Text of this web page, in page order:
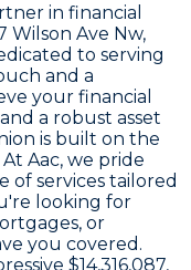
in financial
Wilson Ave Nw,
to serving
and a
your financial
and a robust asset
is built on the
Aac, we pride
of services tailored
looking for
or
you covered.
$14,316,087,